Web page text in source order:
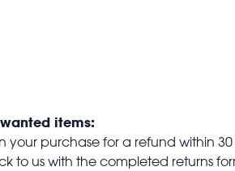
items:
your purchase for a refund within
to us with the completed returns